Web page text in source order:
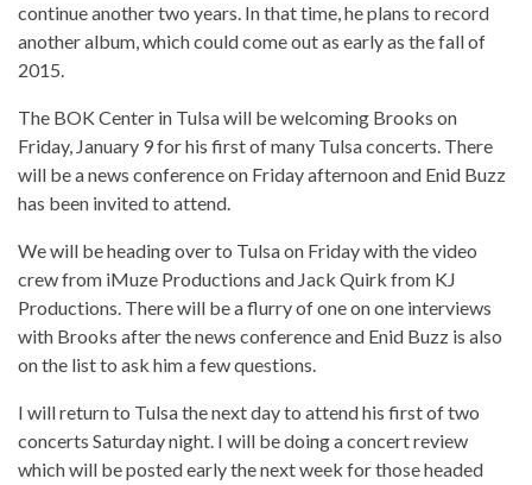
continue another two years. In that time, he plans to record
another album, which could come out as early as the fall of
2015.
The BOK Center in Tulsa will be welcoming Brooks on
Friday, January 9 for his first of many Tulsa concerts. There
will be a news conference on Friday afternoon and Enid Buzz
has been invited to attend.
We will be heading over to Tulsa on Friday with the video
crew from iMuze Productions and Jack Quirk from KJ
Productions. There will be a flurry of one on one interviews
with Brooks after the news conference and Enid Buzz is also
on the list to ask him a few questions.
I will return to Tulsa the next day to attend his first of two
concerts Saturday night. I will be doing a concert review
which will be posted early the next week for those headed